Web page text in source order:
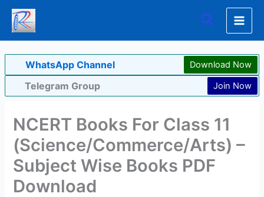
Skip
content
Search
WhatsApp Channel Download Now
Telegram Group Join Now
NCERT Books For Class 11
(Science/Commerce/Arts) –
Subject Wise Books PDF
Download